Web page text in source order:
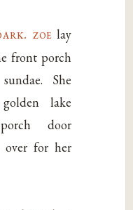
zoe lay
front porch
She
lake
door
over for her